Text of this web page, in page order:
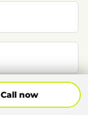
Call now
Call Now